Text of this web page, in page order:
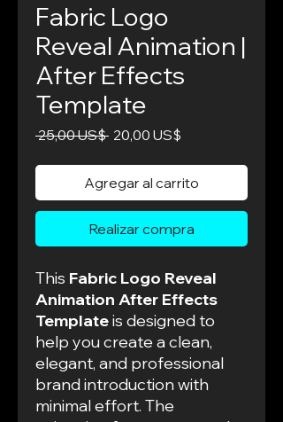
Fabric Logo
Reveal Animation |
After Effects
Template
25,00 US$ Precio
20,00 US$
oferta
Agregar al carrito
Realizar compra
This Fabric Logo Reveal
Animation After Effects
Templateis designed to
help you create a clean,
elegant, and professional
brand introduction with
minimal effort. The